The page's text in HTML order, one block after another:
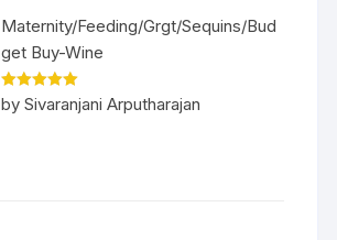
Maternity/Feeding/Grgt/Sequins/Bud
get Buy-Wine
Rated5out
of 5
by Sivaranjani Arputharajan